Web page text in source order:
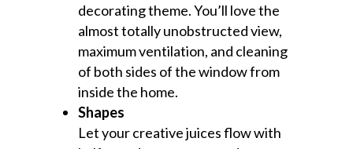
decorating theme. You’ll love the
almost totally unobstructed view,
maximum ventilation, and cleaning
of both sides of the window from
inside the home.
Shapes
Let your creative juices flow with